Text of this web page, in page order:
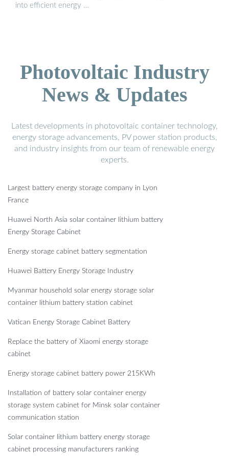
into efficient energy …
Photovoltaic Industry
News & Updates
Latest developments in photovoltaic container technology,
energy storage advancements, PV power station products,
and industry insights from our team of renewable energy
experts.
Largest battery energy storage company in Lyon
France
Huawei North Asia solar container lithium battery
Energy Storage Cabinet
Energy storage cabinet battery segmentation
Huawei Battery Energy Storage Industry
Myanmar household solar energy storage solar
container lithium battery station cabinet
Vatican Energy Storage Cabinet Battery
Replace the battery of Xiaomi energy storage
cabinet
Energy storage cabinet battery power 215KWh
Installation of battery solar container energy
storage system cabinet for Minsk solar container
communication station
Solar container lithium battery energy storage
cabinet processing manufacturers ranking